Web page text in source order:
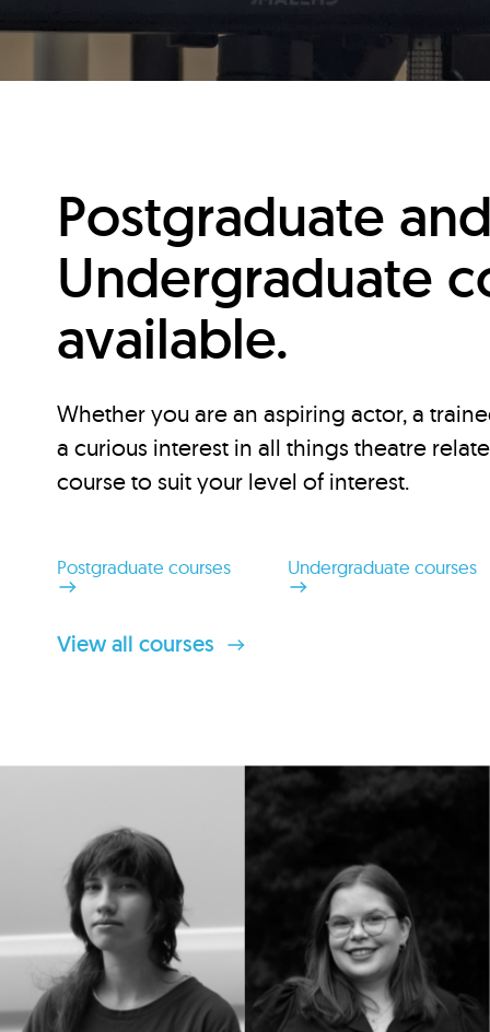
Postgraduate
Undergraduate
available.
Whether you are an aspiring actor, a
a curious interest in all things theatre
course to suit your level of interest.
Postgraduate courses Undergraduate courses
View all courses